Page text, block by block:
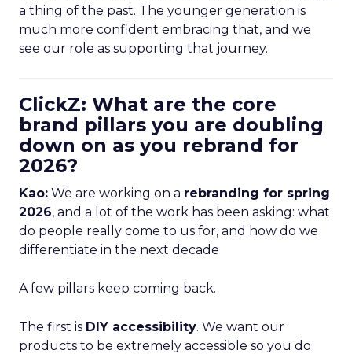
a thing of the past. The younger generation is
much more confident embracing that, and we
see our role as supporting that journey.
ClickZ: What are the core
brand pillars you are doubling
down on as you rebrand for
2026?
Kao: We are working on a rebranding for spring
2026, and a lot of the work has been asking: what
do people really come to us for, and how do we
differentiate in the next decade
A few pillars keep coming back.
The first is DIY accessibility. We want our
products to be extremely accessible so you do